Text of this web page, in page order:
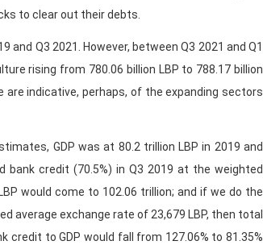
to clear out their debts.
Q3 2021. However, between Q3 2021 and Q1
rising from 780.06 billion LBP to 788.17 billion
are indicative, perhaps, of the expanding sectors
GDP was at 80.2 trillion LBP in 2019 and
bank credit (70.5%) in Q3 2019 at the weighted
would come to 102.06 trillion; and if we do the
average exchange rate of 23,679 LBP, then total
credit to GDP would fall from 127.06% to 81.35%